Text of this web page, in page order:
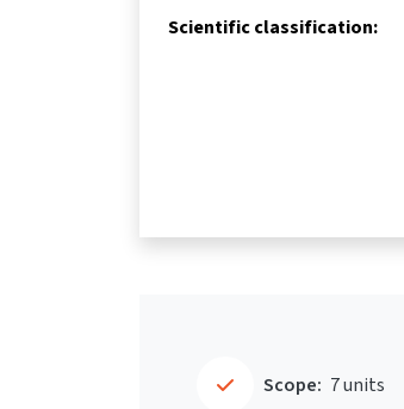
Scientific classification:
Scope: 7 units